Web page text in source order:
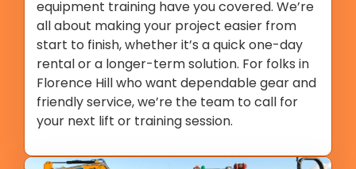
equipment training have you covered. We’re
all about making your project easier from
start to finish, whether it’s a quick one-day
rental or a longer-term solution. For folks in
Florence Hill who want dependable gear and
friendly service, we’re the team to call for
your next lift or training session.